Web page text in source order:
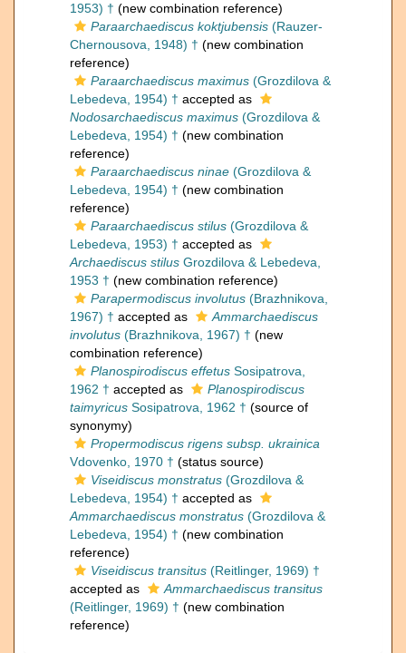
1953) † (new combination reference)
Paraarchaediscus koktjubensis (Rauzer-
Chernousova, 1948) † (new combination
reference)
Paraarchaediscus maximus (Grozdilova &
Lebedeva, 1954) † accepted as
Nodosarchaediscus maximus (Grozdilova &
Lebedeva, 1954) † (new combination
reference)
Paraarchaediscus ninae (Grozdilova &
Lebedeva, 1954) † (new combination
reference)
Paraarchaediscus stilus (Grozdilova &
Lebedeva, 1953) † accepted as
Archaediscus stilus Grozdilova & Lebedeva,
1953 † (new combination reference)
Parapermodiscus involutus (Brazhnikova,
1967) † accepted as
Ammarchaediscus
involutus (Brazhnikova, 1967) † (new
combination reference)
Planospirodiscus effetus Sosipatrova,
1962 † accepted as
Planospirodiscus
taimyricus Sosipatrova, 1962 † (source of
synonymy)
Propermodiscus rigens subsp. ukrainica
Vdovenko, 1970 † (status source)
Viseidiscus monstratus (Grozdilova &
Lebedeva, 1954) † accepted as
Ammarchaediscus monstratus (Grozdilova &
Lebedeva, 1954) † (new combination
reference)
Viseidiscus transitus (Reitlinger, 1969) †
accepted as
Ammarchaediscus transitus
(Reitlinger, 1969) † (new combination
reference)